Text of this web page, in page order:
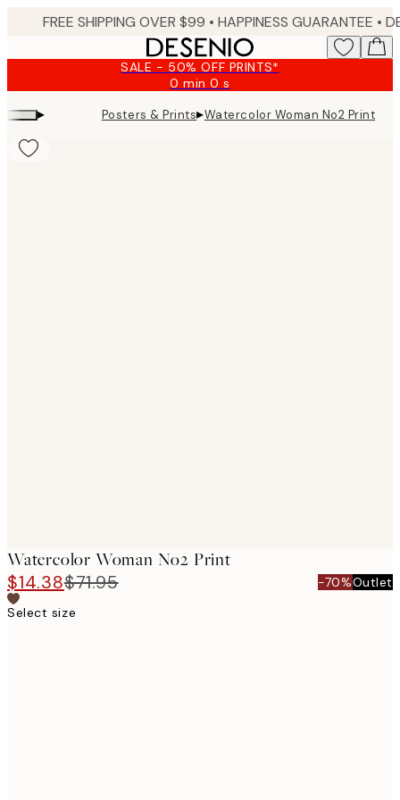
FREE SHIPPING OVER $99 • HAPPINESS GUARANTEE • DELIVERY IN 3-5 BUSINESS
SALE - 50% OFF PRINTS*
0 min0 s
Valid
until:
2026-
▸ Posters & Prints▸Watercolor Woman No2 Print
Watercolor Woman No2 Print
$14.38$71.95 -70%Outlet
Select size